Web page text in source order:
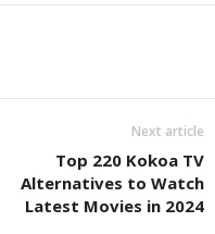
Next article
Top 220 Kokoa TV
Alternatives to Watch
Latest Movies in 2024